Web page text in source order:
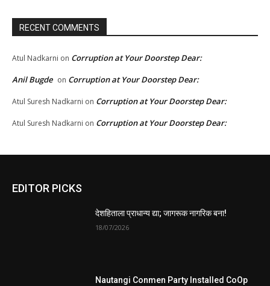
RECENT COMMENTS
Atul Nadkarni on Corruption at Your Doorstep Dear:
Anil Bugde on Corruption at Your Doorstep Dear:
Atul Suresh Nadkarni on Corruption at Your Doorstep Dear:
Atul Suresh Nadkarni on Corruption at Your Doorstep Dear:
EDITOR PICKS
देशहिताला प्राधान्य द्या; जागरूक नागरिक बना!
18/07/2026
Nautangi Conmen Party Installed CoOp